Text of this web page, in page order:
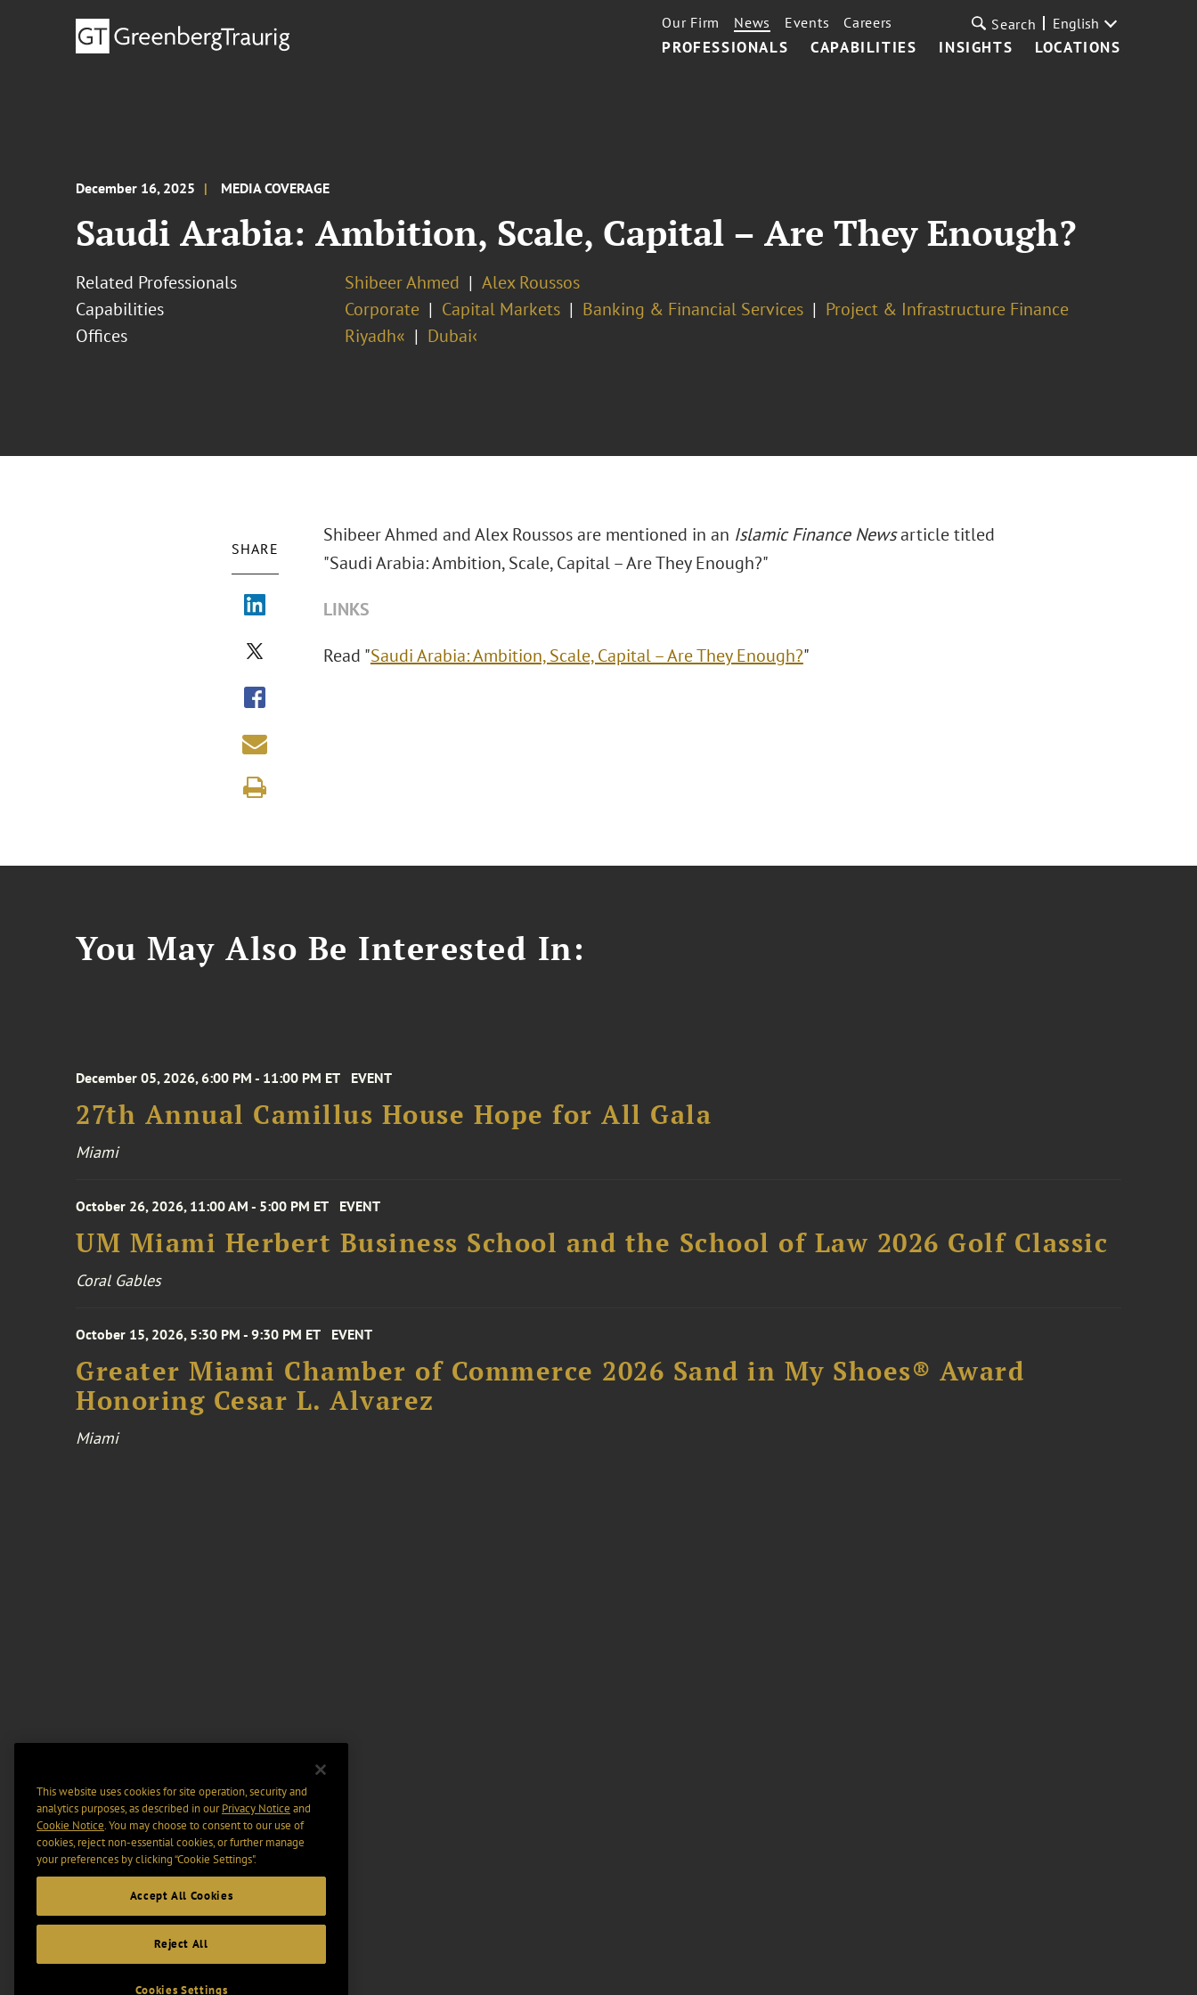
PROFESSIONALS CAPABILITIES INSIGHTS LOCATIONS
Our Firm News Events Careers Search English
December 16, 2025 MEDIA COVERAGE
Saudi Arabia: Ambition, Scale, Capital – Are They Enough?
Related Professionals Shibeer Ahmed
Alex Roussos
Capabilities
Corporate Capital Markets Banking & Financial Services
Project & Infrastructure Finance
Offices
Riyadh« Dubai‹
SHARE
Shibeer Ahmed and Alex Roussos are mentioned in an Islamic Finance Newsarticle titled
"Saudi Arabia: Ambition, Scale, Capital – Are They Enough?"
LINKS
Read "Saudi Arabia: Ambition, Scale, Capital – Are They Enough?"
You May Also Be Interested In:
December 05, 2026, 6:00 PM - 11:00 PM ET EVENT
27th Annual Camillus House Hope for All Gala
Miami
October 26, 2026, 11:00 AM - 5:00 PM ET EVENT
UM Miami Herbert Business School and the School of Law 2026 Golf Classic
Coral Gables
October 15, 2026, 5:30 PM - 9:30 PM ET EVENT
Greater Miami Chamber of Commerce 2026 Sand in My Shoes® Award
Honoring Cesar L. Alvarez
Miami
This website uses cookies for site operation, security and
analytics purposes, as described in ourPrivacy Notice and
Cookie Notice. You may choose to consent to our use of
cookies, reject non-essential cookies, or further manage
your preferences by clicking “Cookie Settings".
Accept All Cookies
Reject All
Cookies Settings